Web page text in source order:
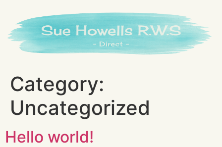
Category:
Uncategorized
Hello world!